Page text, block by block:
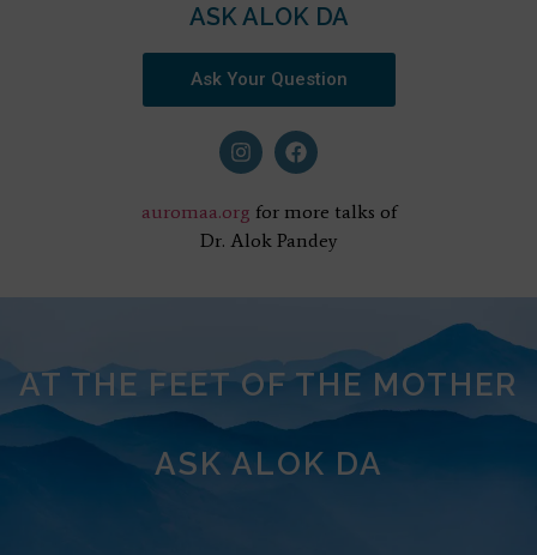
ASK ALOK DA
Ask Your Question
auromaa.org for more talks of
Dr. Alok Pandey
AT THE FEET OF THE MOTHER
ASK ALOK DA